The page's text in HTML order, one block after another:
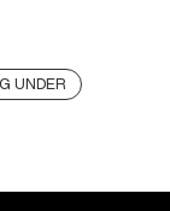
UNDER